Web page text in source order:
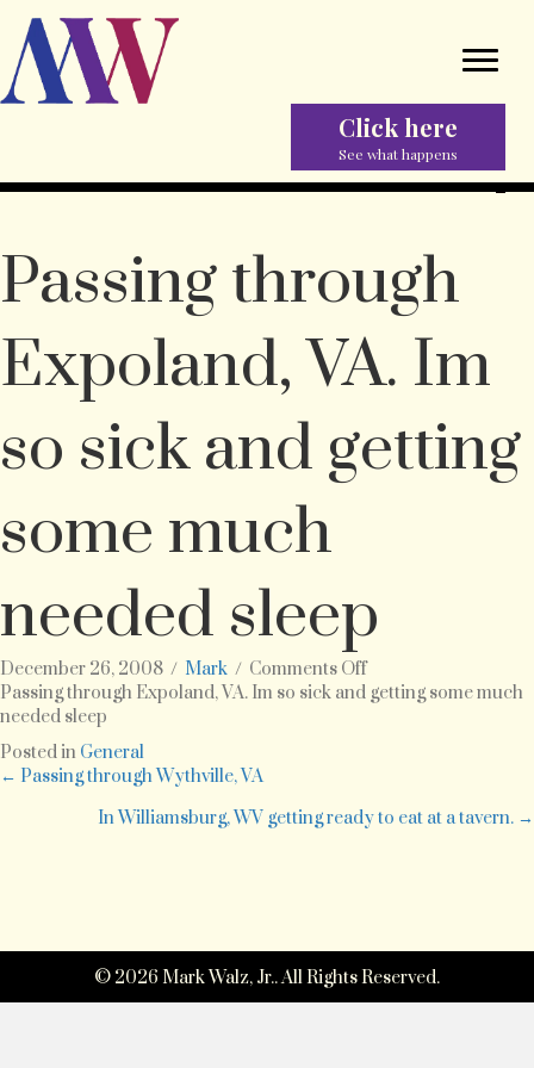
Click here
See what happens
Passing through
Expoland, VA. Im
so sick and getting
some much
needed sleep
December 26, 2008 / Mark / Comments Offon
Passing
so
sick
needed
sleep
Passing through Expoland, VA. Im so sick and getting some much
needed sleep
Posted in General
Posts
navigation
← Passing through Wythville, VA
In Williamsburg, WV getting ready to eat at a tavern. →
© 2026 Mark Walz, Jr.. All Rights Reserved.